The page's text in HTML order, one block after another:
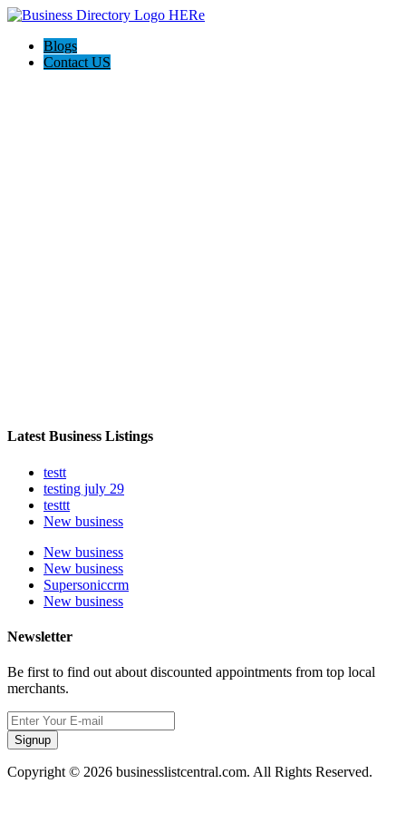
Blogs
Contact US
Latest Business Listings
testt
testing july 29
testtt
New business
New business
New business
Supersoniccrm
New business
Newsletter
Be first to find out about discounted appointments from top local
merchants.
Signup
Copyright © 2026 businesslistcentral.com. All Rights Reserved.